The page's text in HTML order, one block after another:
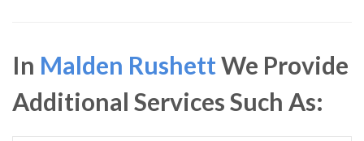
In Malden RushettWe Provide
Additional Services Such As: